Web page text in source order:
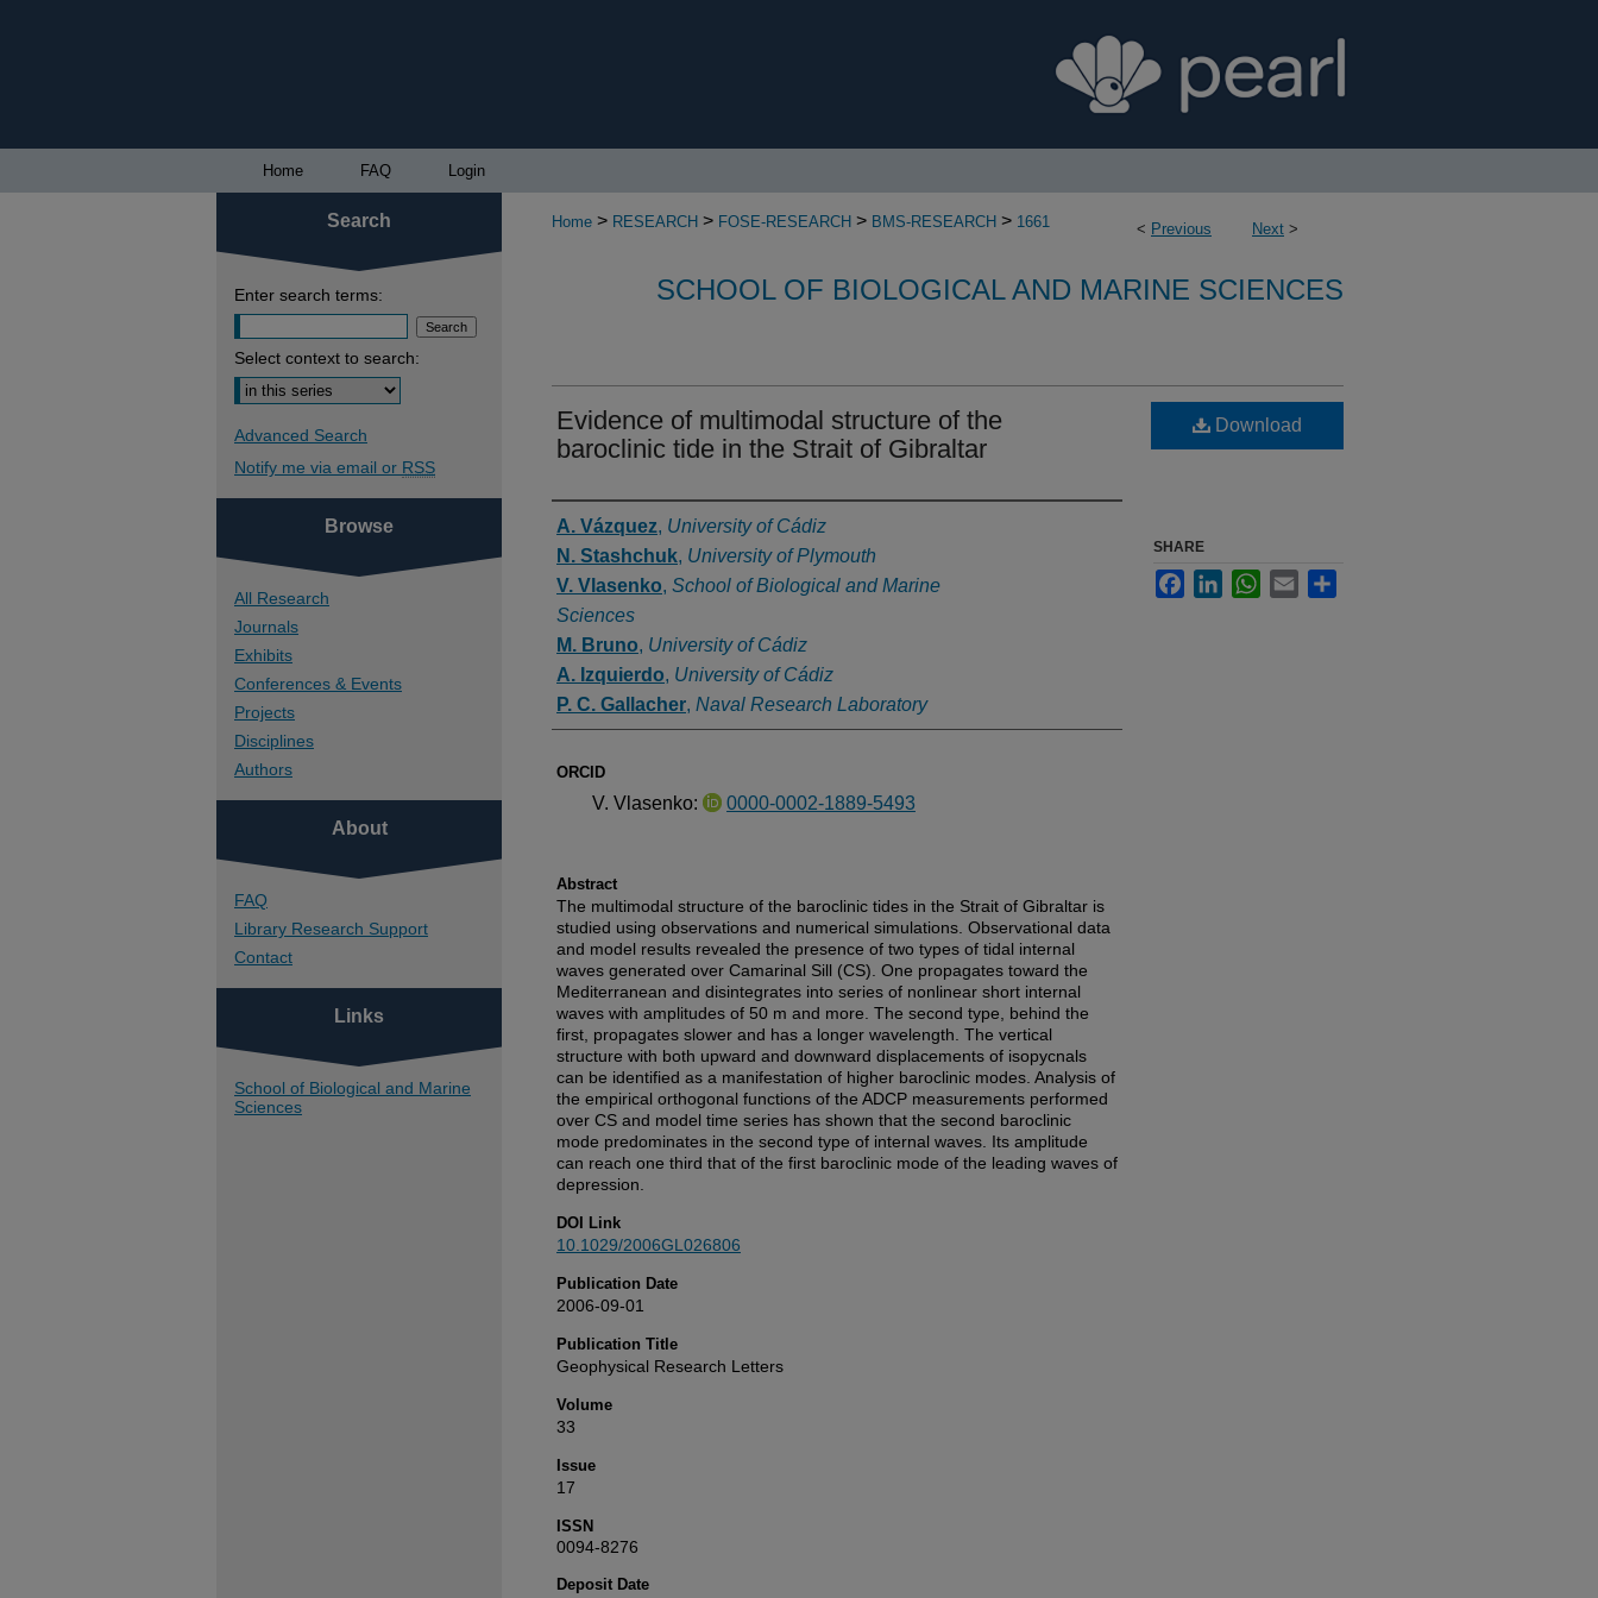
Home FAQ Login
< Previous Next >
Home > RESEARCH > FOSE-RESEARCH > BMS-RESEARCH > 1661
SCHOOL OF BIOLOGICAL AND MARINE SCIENCES
Evidence of multimodal structure of the
baroclinic tide in the Strait of Gibraltar
Authors
A. Vázquez, University of Cádiz
N. Stashchuk, University of Plymouth
V. Vlasenko, School of Biological and Marine
Sciences
M. Bruno, University of Cádiz
A. Izquierdo, University of Cádiz
P. C. Gallacher, Naval Research Laboratory
ORCID
V. Vlasenko: 0000-0002-1889-5493
Abstract
The multimodal structure of the baroclinic tides in the Strait of Gibraltar is
studied using observations and numerical simulations. Observational data
and model results revealed the presence of two types of tidal internal
waves generated over Camarinal Sill (CS). One propagates toward the
Mediterranean and disintegrates into series of nonlinear short internal
waves with amplitudes of 50 m and more. The second type, behind the
first, propagates slower and has a longer wavelength. The vertical
structure with both upward and downward displacements of isopycnals
can be identified as a manifestation of higher baroclinic modes. Analysis of
the empirical orthogonal functions of the ADCP measurements performed
over CS and model time series has shown that the second baroclinic
mode predominates in the second type of internal waves. Its amplitude
can reach one third that of the first baroclinic mode of the leading waves of
depression.
DOI Link
10.1029/2006GL026806
Publication Date
2006-09-01
Publication Title
Geophysical Research Letters
Volume
33
Issue
17
ISSN
0094-8276
Deposit Date
Download
SHARE
FacebookLinkedInWhatsApp
Email
Search
Enter search terms:
Select context to search:
Advanced Search
Notify me via email or RSS
Browse
All Research
Journals
Exhibits
Conferences & Events
Projects
Disciplines
Authors
About
FAQ
Library Research Support
Contact
Links
School of Biological and Marine
Sciences